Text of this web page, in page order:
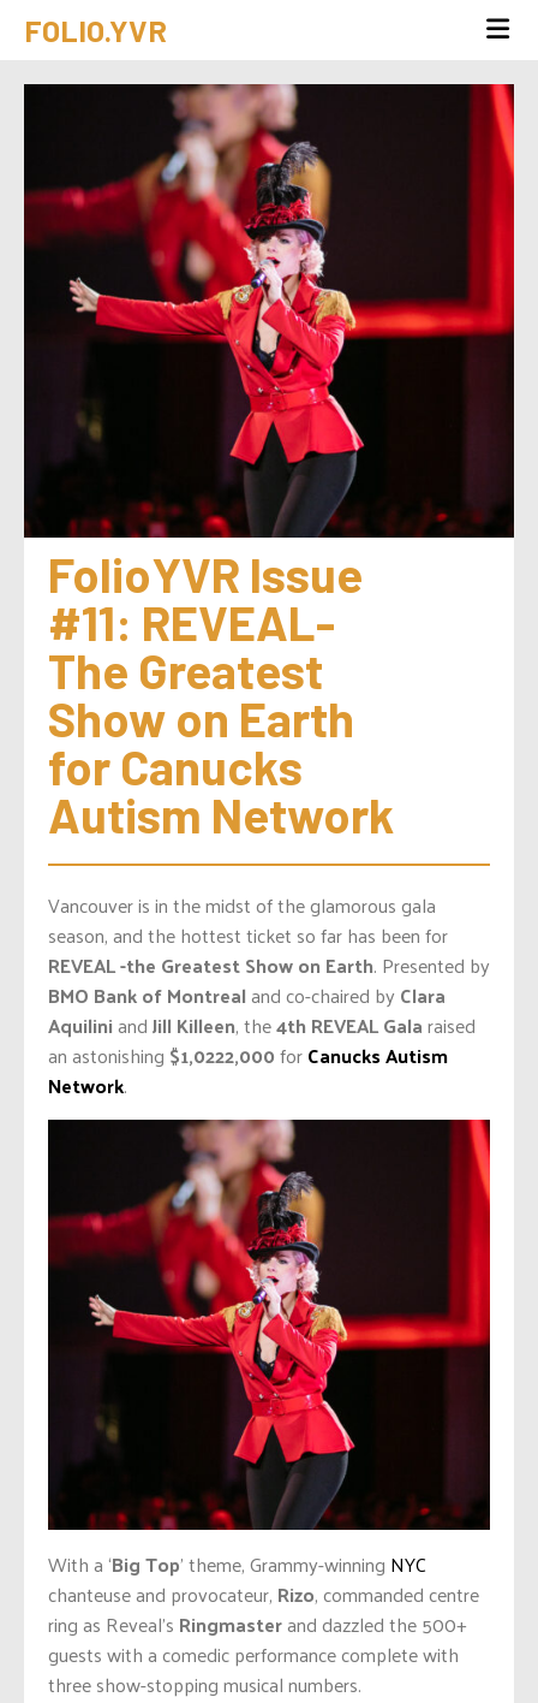
FOLIO.YVR
FolioYVR Issue
#11: REVEAL-
The Greatest
Show on Earth
for Canucks
Autism Network
Vancouver is in the midst of the glamorous gala
season, and the hottest ticket so far has been for
REVEAL -the Greatest Show on Earth. Presented by
BMO Bank of Montrealand co-chaired byClara
AquiliniandJill Killeen, the4th REVEAL Galaraised
an astonishing $1,0222,000forCanucks Autism
Network.
With a ‘Big Top’ theme, Grammy-winning NYC
chanteuse and provocateur, Rizo, commanded centre
ring as Reveal’s Ringmasterand dazzled the 500+
guests with a comedic performance complete with
three show-stopping musical numbers.